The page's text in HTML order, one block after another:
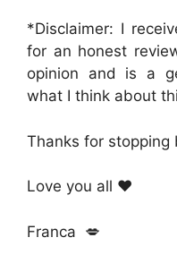
*Disclaimer: I
for an honest
opinion and is a
what I think about
Thanks for stopping
Love you all ❤️
Franca 💋